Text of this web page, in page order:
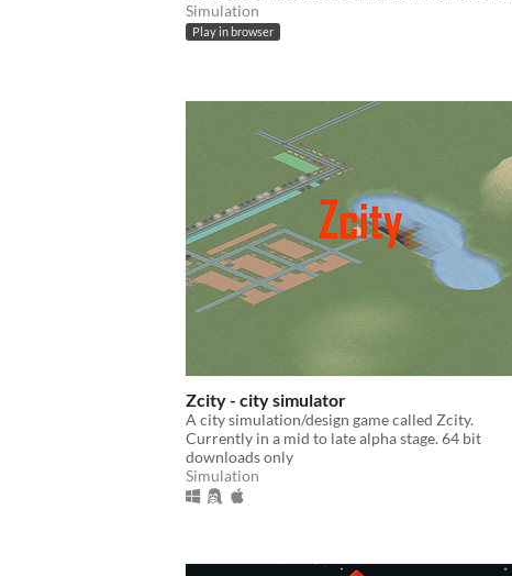
Simulation
Play in browser
Zcity - city simulator
A city simulation/design game called Zcity.
Currently in a mid to late alpha stage. 64 bit
downloads only
Simulation